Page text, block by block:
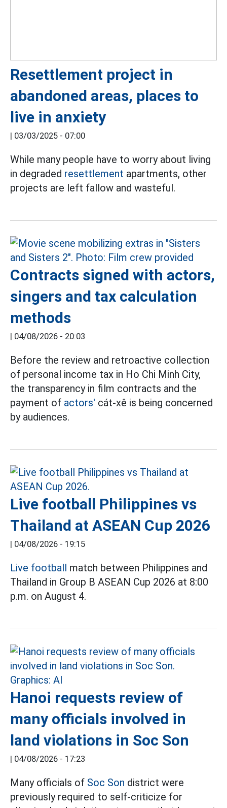
Resettlement project in
abandoned areas, places to
live in anxiety
| 03/03/2025 - 07:00
While many people have to worry about living
in degraded resettlement apartments, other
projects are left fallow and wasteful.
Contracts signed with actors,
singers and tax calculation
methods
| 04/08/2026 - 20:03
Before the review and retroactive collection
of personal income tax in Ho Chi Minh City,
the transparency in film contracts and the
payment of actors' cát-xê is being concerned
by audiences.
Live football Philippines vs
Thailand at ASEAN Cup 2026
| 04/08/2026 - 19:15
Live football match between Philippines and
Thailand in Group B ASEAN Cup 2026 at 8:00
p.m. on August 4.
Hanoi requests review of
many officials involved in
land violations in Soc Son
| 04/08/2026 - 17:23
Many officials of Soc Son district were
previously required to self-criticize for